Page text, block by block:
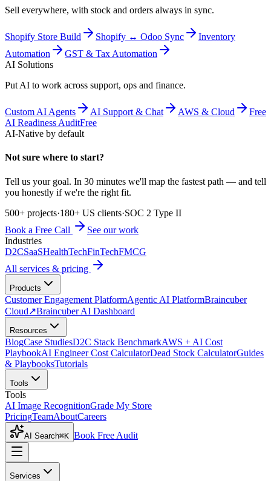
Sell everywhere, with stock and orders always in sync.
Shopify Store Build Shopify ↔ Odoo Sync
Inventory
Automation
GST & Tax Automation
AI Solutions
Put AI to work across support, ops and finance.
Custom AI Agents AI Support & Chat AWS & Cloud
Free
AI Readiness AuditFree
AI-Native by default
Not sure where to start?
Tell us your goal. In 30 minutes we'll map the fastest path — and tell
you honestly if we're the right fit.
500+ projects·180+ US clients·SOC 2 Type II
Book a Free Call
See our work
Industries
D2CSaaSHealthTechFinTechFMCG
All services & pricing
Products
Customer Engagement PlatformAgentic AI PlatformBraincuber
Cloud↗Braincuber AI Dashboard
Resources
BlogCase StudiesD2C Stack BenchmarkAWS + AI Cost
PlaybookAI Engineer Cost CalculatorDead Stock CalculatorGuides
& PlaybooksTutorials
Tools
Tools
AI Image RecognitionGrade My Store
PricingTeamAboutCareers
AI Search⌘K Book Free Audit
Services